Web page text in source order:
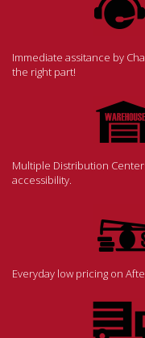
Immediate assitance by
the right part!
Multiple Distribution
accessibility.
Everyday low pricing on